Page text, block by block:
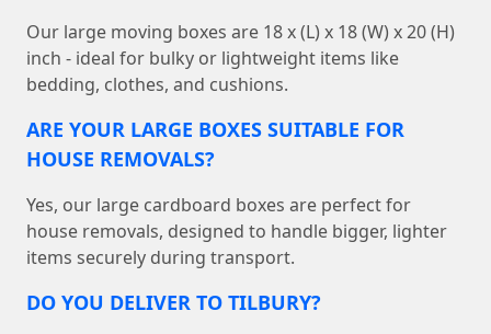
Our large moving boxes are 18 x (L) x 18 (W) x 20 (H)
inch - ideal for bulky or lightweight items like
bedding, clothes, and cushions.
ARE YOUR LARGE BOXES SUITABLE FOR
HOUSE REMOVALS?
Yes, our large cardboard boxes are perfect for
house removals, designed to handle bigger, lighter
items securely during transport.
DO YOU DELIVER TO TILBURY?